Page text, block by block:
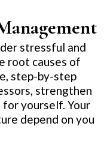
stressful and
root causes of
step-by-step
strengthen
for yourself. Your
depend on you